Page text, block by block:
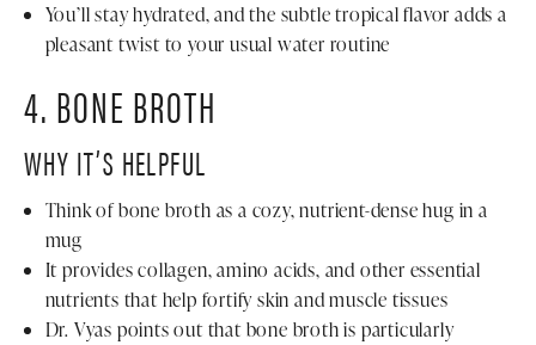
You’ll stay hydrated, and the subtle tropical flavor adds a
pleasant twist to your usual water routine
4. BONE BROTH
WHY IT’S HELPFUL
Think of bone broth as a cozy, nutrient-dense hug in a
mug
It provides collagen, amino acids, and other essential
nutrients that help fortify skin and muscle tissues
Dr. Vyas points out that bone broth is particularly